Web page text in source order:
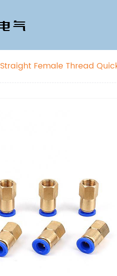
Straight Female Thread